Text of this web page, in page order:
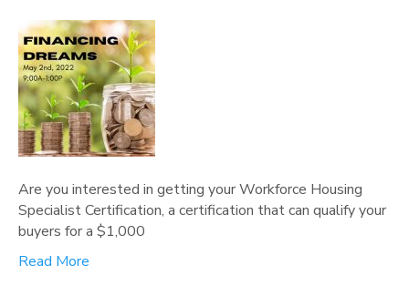
Are you interested in getting your Workforce Housing
Specialist Certification, a certification that can qualify your
buyers for a $1,000
Read More